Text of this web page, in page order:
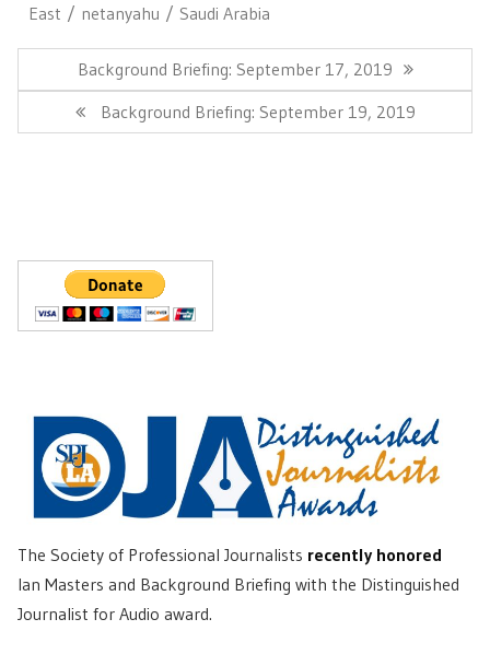
East
netanyahu Saudi Arabia
navigationPrevious
Post:
Background Briefing: September 17, 2019
Next
Post:
Background Briefing: September 19, 2019
The Society of Professional Journalists recently honored
Ian Masters and Background Briefing with the Distinguished
Journalist for Audio award.